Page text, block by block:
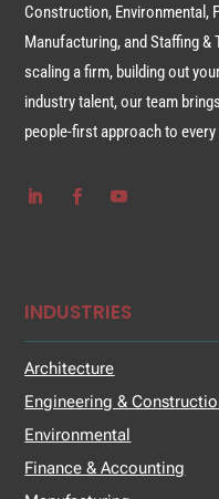
Construction, Environmental,
Manufacturing, and Staffing &
scaling a firm, building out
industry talent, our team
people-first approach to
INDUSTRIES
Architecture
Engineering &
Environmental
Finance & Accounting